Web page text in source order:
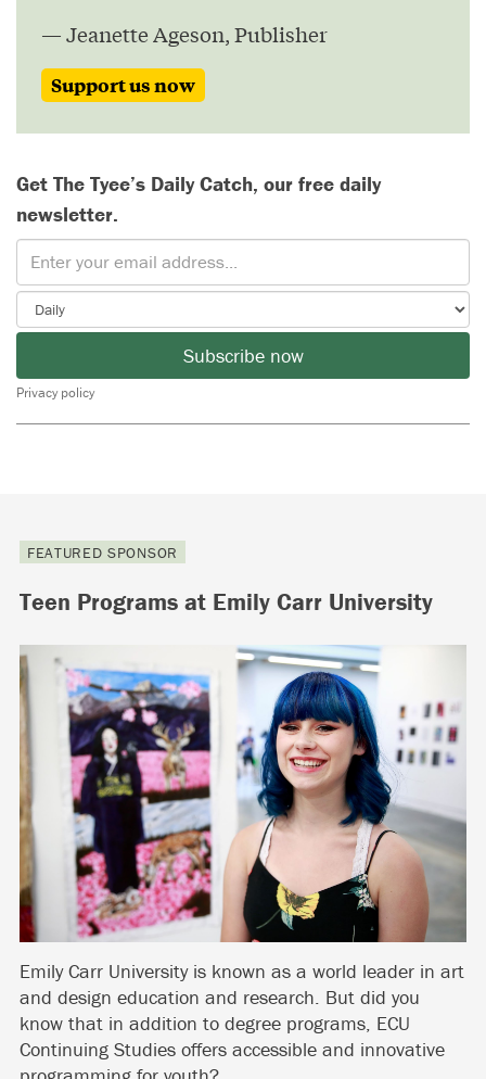
— Jeanette Ageson, Publisher
Support us now
Get The Tyee’s Daily Catch, our free daily
newsletter.
Subscribe now
Privacy policy
FEATURED SPONSOR
Teen Programs at Emily Carr University
Emily Carr University is known as a world leader in art
and design education and research. But did you
know that in addition to degree programs, ECU
Continuing Studies offers accessible and innovative